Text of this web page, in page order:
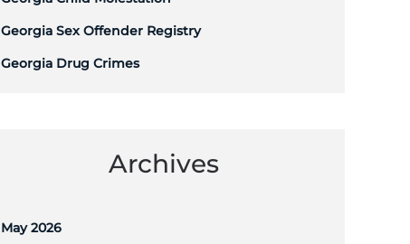
Georgia Sex Offender Registry
Georgia Drug Crimes
Archives
May 2026